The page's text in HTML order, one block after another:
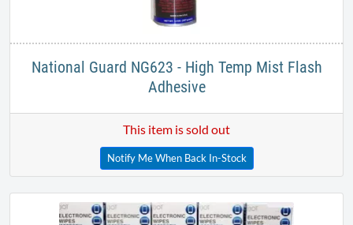
National Guard NG623 - High Temp Mist Flash
Adhesive​
This item is sold out
Notify Me When Back In-Stock